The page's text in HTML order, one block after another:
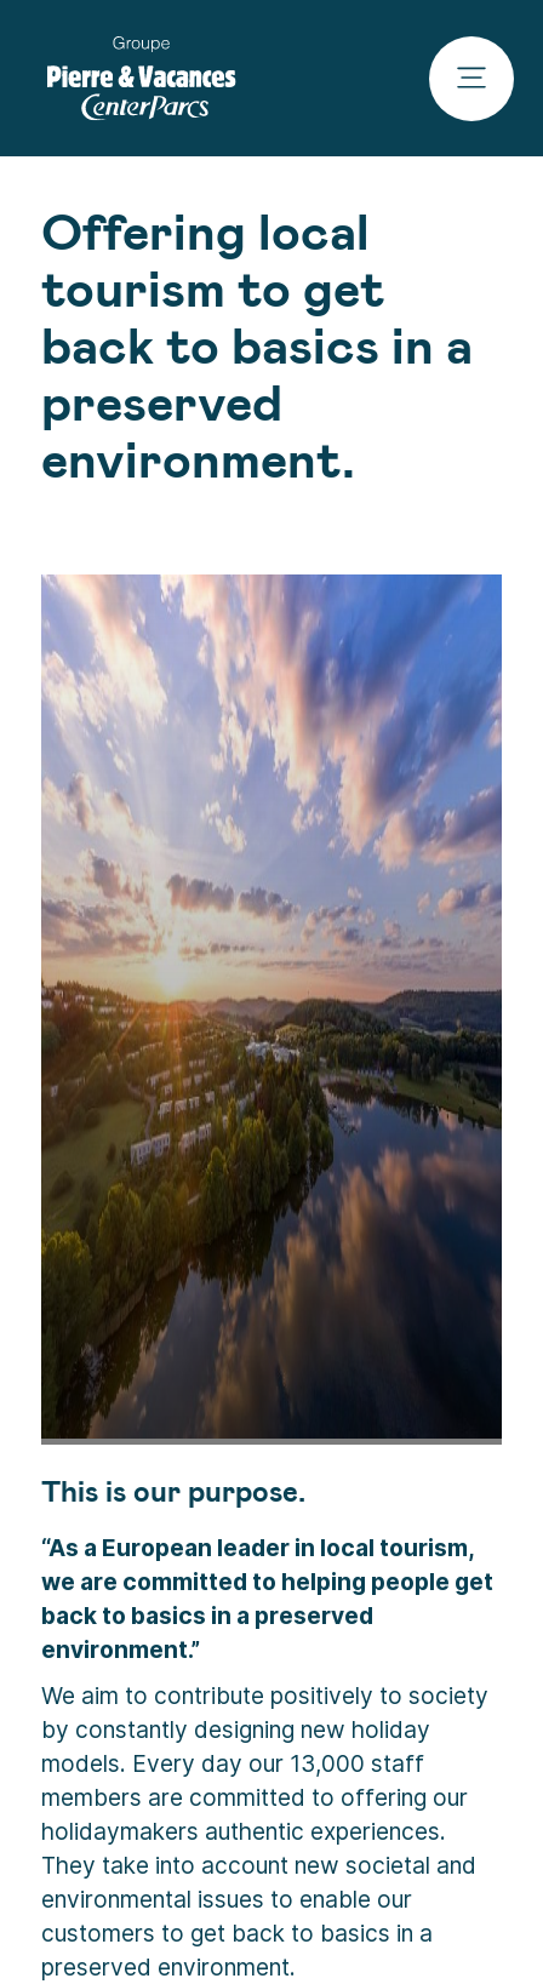
Offering local
tourism to get
back to basics in a
preserved
environment.
This is our purpose.
“As a European leader in local tourism,
we are committed to helping people get
back to basics in a preserved
environment.”
We aim to contribute positively to society
by constantly designing new holiday
models. Every day our 13,000 staff
members are committed to offering our
holidaymakers authentic experiences.
They take into account new societal and
environmental issues to enable our
customers to get back to basics in a
preserved environment.